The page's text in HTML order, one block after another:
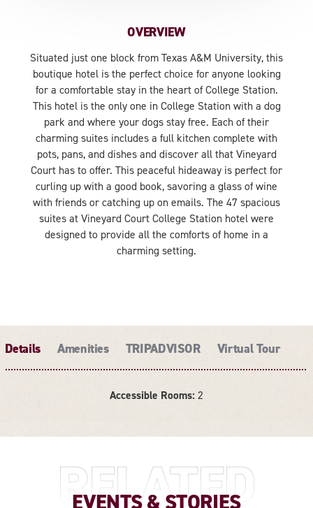
OVERVIEW
Situated just one block from Texas A&M University, this
boutique hotel is the perfect choice for anyone looking
for a comfortable stay in the heart of College Station.
This hotel is the only one in College Station with a dog
park and where your dogs stay free. Each of their
charming suites includes a full kitchen complete with
pots, pans, and dishes and discover all that Vineyard
Court has to offer. This peaceful hideaway is perfect for
curling up with a good book, savoring a glass of wine
with friends or catching up on emails. The 47 spacious
suites at Vineyard Court College Station hotel were
designed to provide all the comforts of home in a
charming setting.
Details Amenities TRIPADVISOR Virtual Tour
Accessible Rooms: 2
RELATED
EVENTS & STORIES